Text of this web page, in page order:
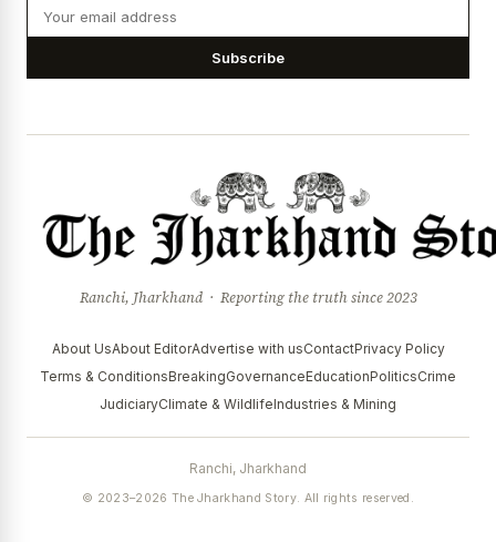
Subscribe
Ranchi, Jharkhand · Reporting the truth since 2023
About UsAbout EditorAdvertise with usContactPrivacy Policy
Terms & ConditionsBreakingGovernanceEducationPoliticsCrime
JudiciaryClimate & WildlifeIndustries & Mining
Ranchi, Jharkhand
© 2023–2026 The Jharkhand Story. All rights reserved.